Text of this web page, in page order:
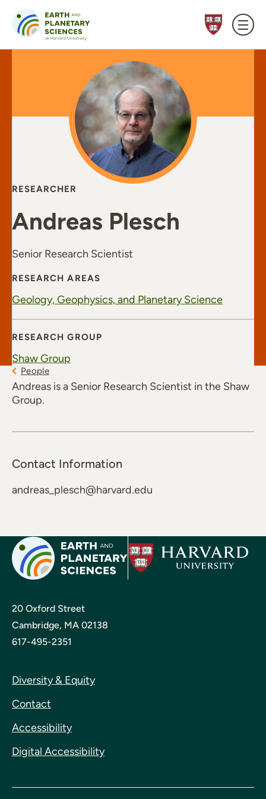
RESEARCHER
Andreas Plesch
Senior Research Scientist
RESEARCH AREAS
Geology, Geophysics, and Planetary Science
RESEARCH GROUP
Shaw Group
People
Andreas is a Senior Research Scientist in the Shaw
Group.
Contact Information
andreas_plesch@harvard.edu
20 Oxford Street
Cambridge, MA 02138
617-495-2351
Diversity & Equity
Contact
Accessibility
Digital Accessibility